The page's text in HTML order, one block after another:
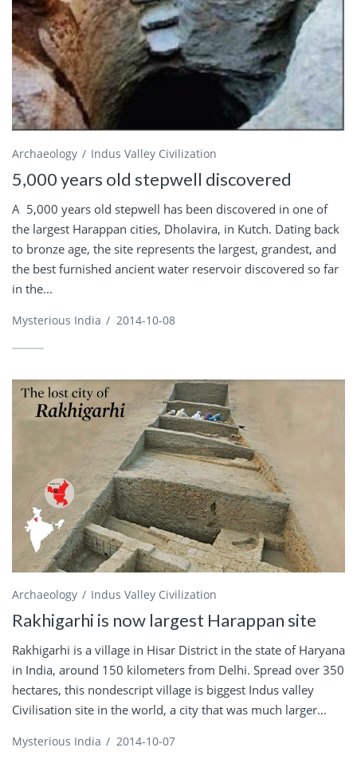
Archaeology Indus Valley Civilization
5,000 years old stepwell discovered
A 5,000 years old stepwell has been discovered in one of
the largest Harappan cities, Dholavira, in Kutch. Dating back
to bronze age, the site represents the largest, grandest, and
the best furnished ancient water reservoir discovered so far
in the...
Mysterious India / 2014-10-08
Archaeology Indus Valley Civilization
Rakhigarhi is now largest Harappan site
Rakhigarhi is a village in Hisar District in the state of Haryana
in India, around 150 kilometers from Delhi. Spread over 350
hectares, this nondescript village is biggest Indus valley
Civilisation site in the world, a city that was much larger...
Mysterious India / 2014-10-07